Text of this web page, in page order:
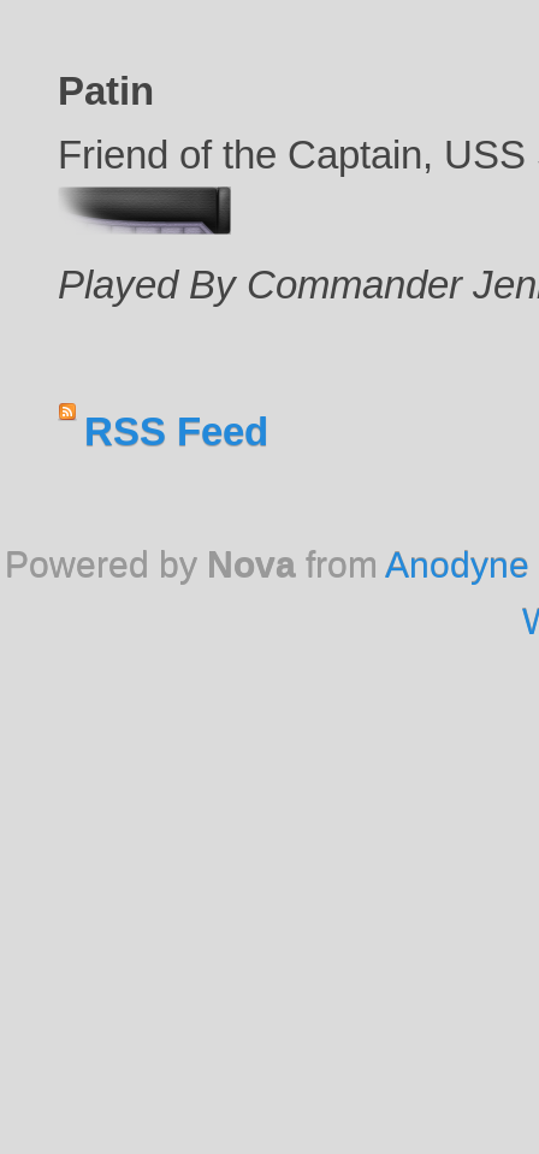
Patin
Friend of the Captain, USS
Played By Commander
RSS Feed
Powered by Novafrom Anodyne